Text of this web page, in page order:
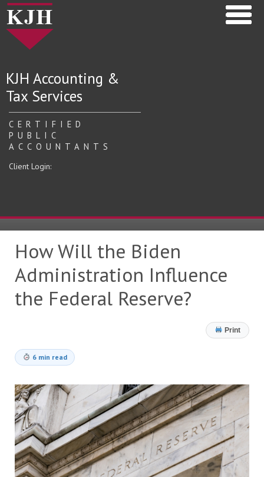
KJH Accounting &
Tax Services
CERTIFIED
PUBLIC
ACCOUNTANTS
Client Login:
How Will the Biden
Administration Influence
the Federal Reserve?
Print
6 min read